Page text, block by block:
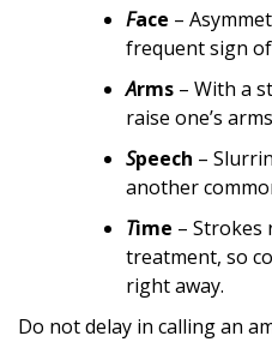
Face –
frequent sign
Arms – With a
raise one’s
Speech –
another
Time – Strokes
treatment, so
right away.
Do not delay in calling an